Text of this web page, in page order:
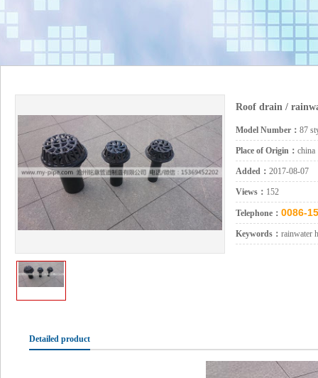
Roof drain /
Model Number： 87
Place of Origin： china
Added： 2017-08-07
Views： 152
Telephone： 0086-
Keywords： rainwater
Detailed product